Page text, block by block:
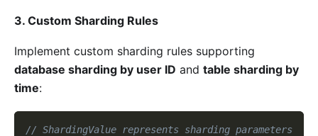
3. Custom Sharding Rules
Implement custom sharding rules supporting
database sharding by user ID and table sharding by
time:
// ShardingValue represents sharding parameters